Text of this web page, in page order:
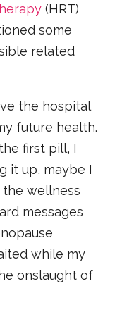
(HRT)
some
related
the hospital
future health.
first pill, I
it up, maybe I
wellness
messages
while my
onslaught of